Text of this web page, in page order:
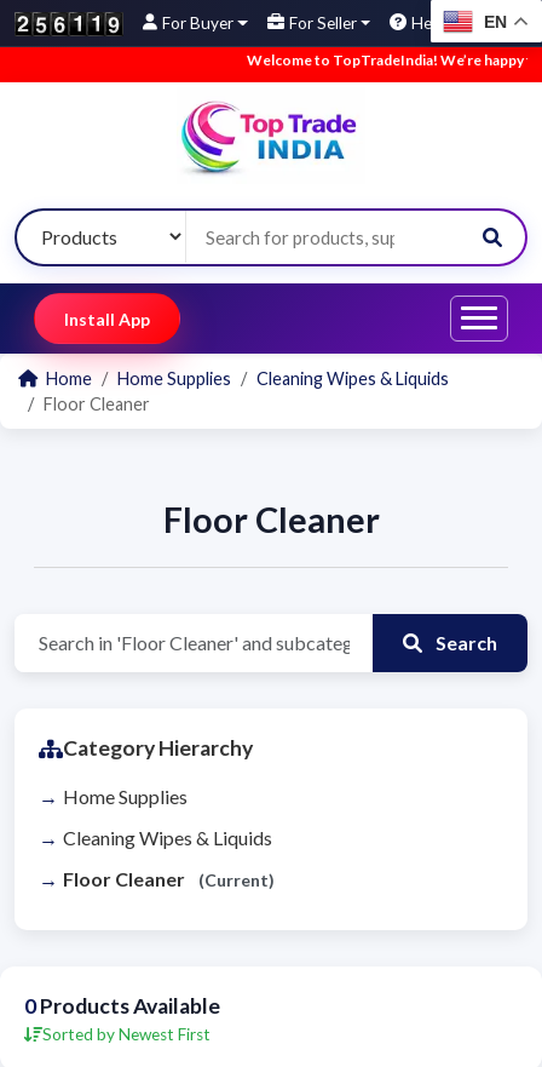
For Buyer For Seller Help EN
Welcome to TopTradeIndia! We’re happy to
Install App
Home Home Supplies
Cleaning Wipes & Liquids
Floor Cleaner
Floor Cleaner
Search
Category Hierarchy
Home Supplies
Cleaning Wipes & Liquids
Floor Cleaner
(Current)
0Products Available
Sorted by Newest First